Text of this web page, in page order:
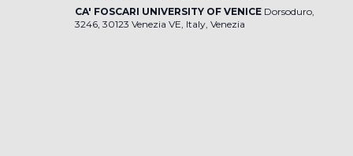
CA' FOSCARI UNIVERSITY OF VENICE Dorsoduro,
3246, 30123 Venezia VE, Italy, Venezia